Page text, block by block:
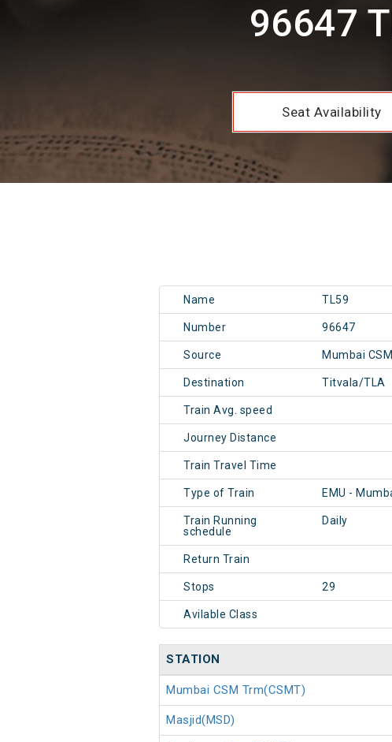
96647
Seat Availability
Name TL59
Number 96647
Source Mumbai
Destination Titvala/TLA
Train Avg. speed
Journey Distance
Train Travel Time
Type of Train EMU -
Train Running
schedule
Daily
Return Train
Stops 29
Avilable Class
STATION
Mumbai CSM Trm(CSMT)
Masjid(MSD)